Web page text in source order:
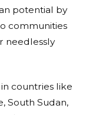
potential by
communities
needlessly
countries like
South Sudan,